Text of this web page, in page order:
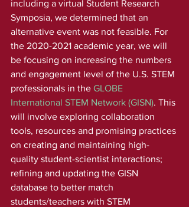
including a virtual Student Research
Symposia, we determined that an
alternative event was not feasible. For
the 2020-2021 academic year, we will
be focusing on increasing the numbers
and engagement level of the U.S. STEM
professionals in the GLOBE
International STEM Network (GISN). This
will involve exploring collaboration
tools, resources and promising practices
on creating and maintaining high-
quality student-scientist interactions;
refining and updating the GISN
database to better match
students/teachers with STEM